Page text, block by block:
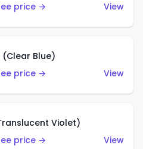
price →
View
(Clear Blue)
price →
View
Violet)
price →
View